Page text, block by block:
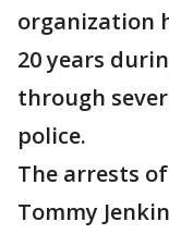
organization
20 years
through
police.
The arrests
Tommy